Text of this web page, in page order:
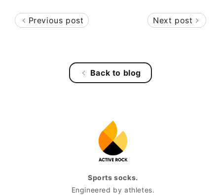
Previous post Next post
Back to blog
Sports socks.
Engineered by athletes.